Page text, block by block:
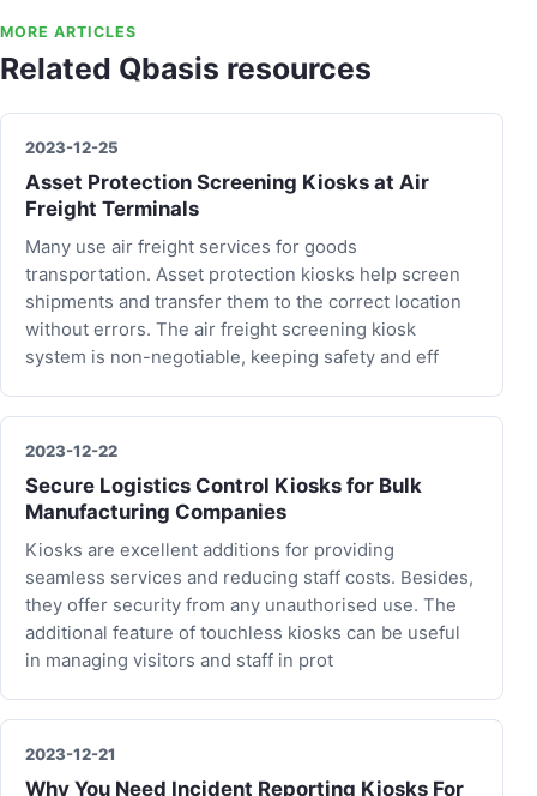
MORE ARTICLES
Related Qbasis resources
2023-12-25
Asset Protection Screening Kiosks at Air
Freight Terminals
Many use air freight services for goods
transportation. Asset protection kiosks help screen
shipments and transfer them to the correct location
without errors. The air freight screening kiosk
system is non-negotiable, keeping safety and eff
2023-12-22
Secure Logistics Control Kiosks for Bulk
Manufacturing Companies
Kiosks are excellent additions for providing
seamless services and reducing staff costs. Besides,
they offer security from any unauthorised use. The
additional feature of touchless kiosks can be useful
in managing visitors and staff in prot
2023-12-21
Why You Need Incident Reporting Kiosks For